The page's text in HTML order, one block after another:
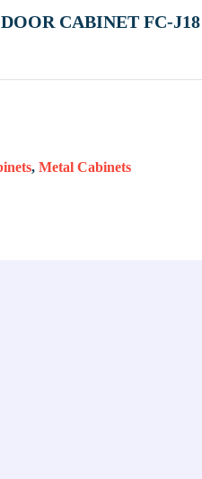
CABINET FC-J18
, Metal Cabinets